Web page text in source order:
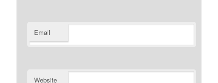
Email
Website